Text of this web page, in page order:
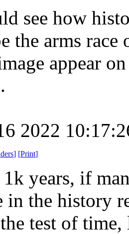
see how
the arms race
appear
2022
] [Print]
1k years, if
in the history
test of time,